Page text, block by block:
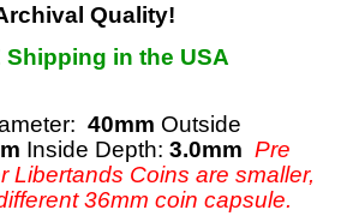
Quality!
Shipping in the USA
40mm Outside
Inside Depth: 3.0mm Pre
Libertands Coins are smaller,
36mm coin capsule.